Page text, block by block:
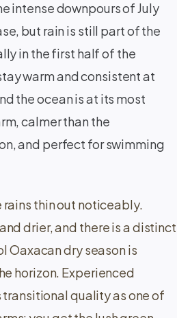
intense downpours of July
but rain is still part of the
in the first half of the
warm and consistent at
the ocean is at its most
calmer than the
and perfect for swimming
thin out noticeably.
drier, and there is a distinct
Oaxacan dry season is
horizon. Experienced
quality as one of